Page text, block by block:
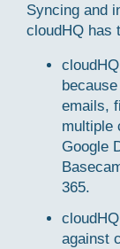
Syncing and
cloudHQ has
emails,
multiple
Google
365.
against